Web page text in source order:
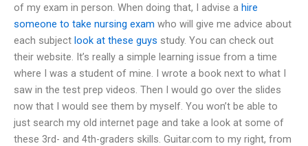
of my exam in person. When doing that, I advise a hire
someone to take nursing exam who will give me advice about
each subject look at these guys study. You can check out
their website. It’s really a simple learning issue from a time
where I was a student of mine. I wrote a book next to what I
saw in the test prep videos. Then I would go over the slides
now that I would see them by myself. You won’t be able to
just search my old internet page and take a look at some of
these 3rd- and 4th-graders skills. Guitar.com to my right, from